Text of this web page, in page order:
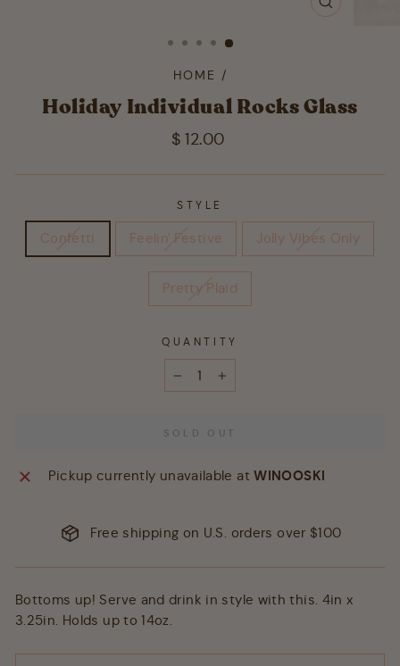
CLOSE
HOME /
Holiday Individual Rocks Glass
Regular
$ 12.00
STYLE
Confetti Feelin' Festive Jolly Vibes Only
Pretty Plaid
QUANTITY
SOLD OUT
Pickup currently unavailable atWINOOSKI
Free shipping on U.S. orders over $100
Bottoms up! Serve and drink in style with this. 4in x
3.25in. Holds up to 14oz.